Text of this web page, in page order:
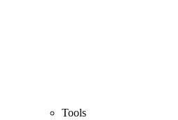
Tools